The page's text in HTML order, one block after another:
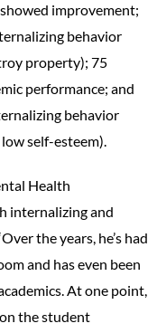
improvement;
behavior
property); 75
performance; and
behavior
self-esteem).
Health
internalizing and
the years, he’s had
and has even been
At one point,
the student